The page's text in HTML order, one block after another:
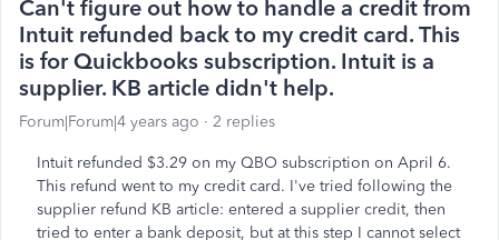
Can't figure out how to handle a credit from
Intuit refunded back to my credit card. This
is for Quickbooks subscription. Intuit is a
supplier. KB article didn't help.
Forum|Forum|4 years ago 2 replies
Intuit refunded $3.29 on my QBO subscription on April 6.
This refund went to my credit card. I've tried following the
supplier refund KB article: entered a supplier credit, then
tried to enter a bank deposit, but at this step I cannot select